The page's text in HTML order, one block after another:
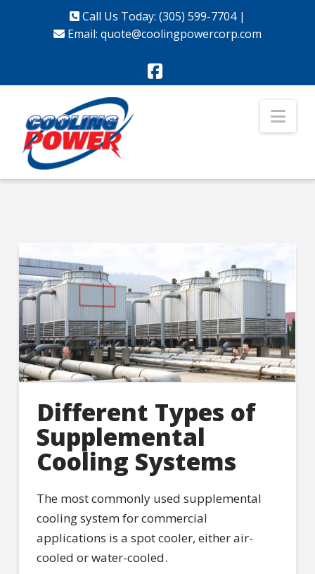
Call Us Today: (305) 599-7704|
Email: quote@coolingpowercorp.com
Facebook
Different Types of
Supplemental
Cooling Systems
The most commonly used supplemental
cooling system for commercial
applications is a spot cooler, either air-
cooled or water-cooled.